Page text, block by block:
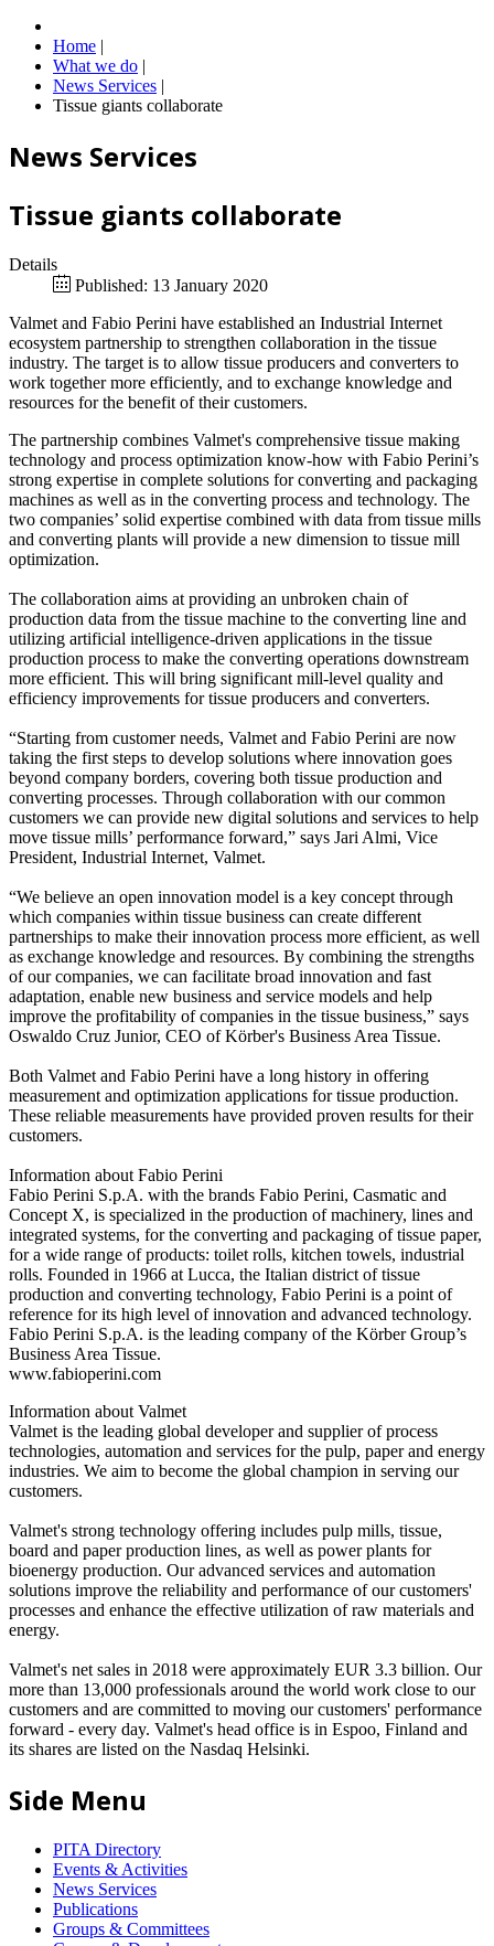
Home |
What we do |
News Services |
Tissue giants collaborate
News Services
Tissue giants collaborate
Details
Published: 13 January 2020
Valmet and Fabio Perini have established an Industrial Internet
ecosystem partnership to strengthen collaboration in the tissue
industry. The target is to allow tissue producers and converters to
work together more efficiently, and to exchange knowledge and
resources for the benefit of their customers.
The partnership combines Valmet's comprehensive tissue making
technology and process optimization know-how with Fabio Perini’s
strong expertise in complete solutions for converting and packaging
machines as well as in the converting process and technology. The
two companies’ solid expertise combined with data from tissue mills
and converting plants will provide a new dimension to tissue mill
optimization.
The collaboration aims at providing an unbroken chain of
production data from the tissue machine to the converting line and
utilizing artificial intelligence-driven applications in the tissue
production process to make the converting operations downstream
more efficient. This will bring significant mill-level quality and
efficiency improvements for tissue producers and converters.
“Starting from customer needs, Valmet and Fabio Perini are now
taking the first steps to develop solutions where innovation goes
beyond company borders, covering both tissue production and
converting processes. Through collaboration with our common
customers we can provide new digital solutions and services to help
move tissue mills’ performance forward,” says Jari Almi, Vice
President, Industrial Internet, Valmet.
“We believe an open innovation model is a key concept through
which companies within tissue business can create different
partnerships to make their innovation process more efficient, as well
as exchange knowledge and resources. By combining the strengths
of our companies, we can facilitate broad innovation and fast
adaptation, enable new business and service models and help
improve the profitability of companies in the tissue business,” says
Oswaldo Cruz Junior, CEO of Körber's Business Area Tissue.
Both Valmet and Fabio Perini have a long history in offering
measurement and optimization applications for tissue production.
These reliable measurements have provided proven results for their
customers.
Information about Fabio Perini
Fabio Perini S.p.A. with the brands Fabio Perini, Casmatic and
Concept X, is specialized in the production of machinery, lines and
integrated systems, for the converting and packaging of tissue paper,
for a wide range of products: toilet rolls, kitchen towels, industrial
rolls. Founded in 1966 at Lucca, the Italian district of tissue
production and converting technology, Fabio Perini is a point of
reference for its high level of innovation and advanced technology.
Fabio Perini S.p.A. is the leading company of the Körber Group’s
Business Area Tissue.
www.fabioperini.com
Information about Valmet
Valmet is the leading global developer and supplier of process
technologies, automation and services for the pulp, paper and energy
industries. We aim to become the global champion in serving our
customers.
Valmet's strong technology offering includes pulp mills, tissue,
board and paper production lines, as well as power plants for
bioenergy production. Our advanced services and automation
solutions improve the reliability and performance of our customers'
processes and enhance the effective utilization of raw materials and
energy.
Valmet's net sales in 2018 were approximately EUR 3.3 billion. Our
more than 13,000 professionals around the world work close to our
customers and are committed to moving our customers' performance
forward - every day. Valmet's head office is in Espoo, Finland and
its shares are listed on the Nasdaq Helsinki.
Side Menu
PITA Directory
Events & Activities
News Services
Publications
Groups & Committees